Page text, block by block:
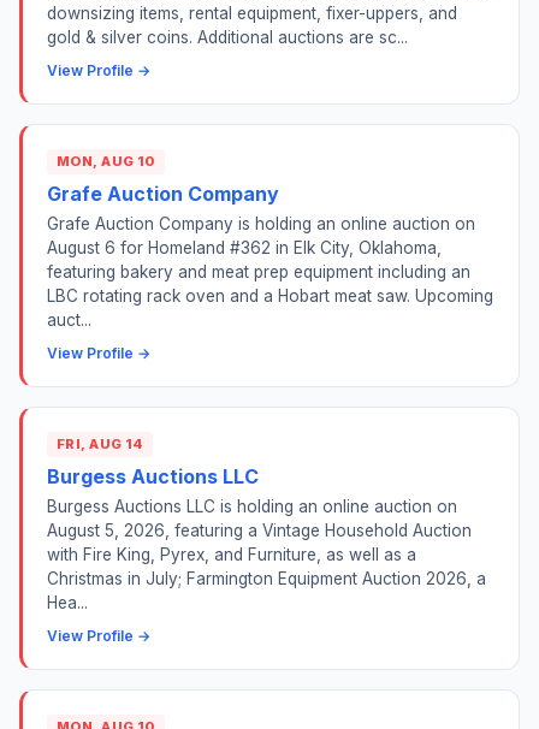
downsizing items, rental equipment, fixer-uppers, and
gold & silver coins. Additional auctions are sc...
View Profile →
MON, AUG 10
Grafe Auction Company
Grafe Auction Company is holding an online auction on
August 6 for Homeland #362 in Elk City, Oklahoma,
featuring bakery and meat prep equipment including an
LBC rotating rack oven and a Hobart meat saw. Upcoming
auct...
View Profile →
FRI, AUG 14
Burgess Auctions LLC
Burgess Auctions LLC is holding an online auction on
August 5, 2026, featuring a Vintage Household Auction
with Fire King, Pyrex, and Furniture, as well as a
Christmas in July; Farmington Equipment Auction 2026, a
Hea...
View Profile →